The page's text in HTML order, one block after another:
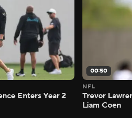
Enters Year 2
00:50
NFL
Trevor
Liam Coen